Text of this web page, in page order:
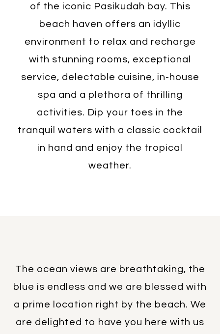
of the iconic Pasikudah bay. This
beach haven offers an idyllic
environment to relax and recharge
with stunning rooms, exceptional
service, delectable cuisine, in-house
spa and a plethora of thrilling
activities. Dip your toes in the
tranquil waters with a classic cocktail
in hand and enjoy the tropical
weather.
The ocean views are breathtaking, the
blue is endless and we are blessed with
a prime location right by the beach. We
are delighted to have you here with us